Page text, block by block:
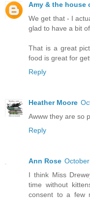
Amy & the house
We get that - I
glad to have a bit
That is a great
food is great for
Reply
Heather Moore
Awww they are so
Reply
Ann Rose
I think Miss
time without
consent to a few